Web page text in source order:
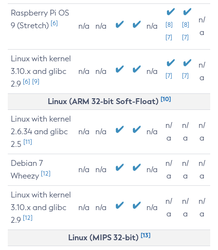
Raspberry Pi OS
9 (Stretch) [6] n/a n/a n/a
[8]
[7]
[8]
[7]
n/
a
Linux with kernel
3.10.x and glibc
2.9 [6] [9]
n/a n/a n/a [7] [7]
n/
a
Linux (ARM 32-bit Soft-Float) [10]
Linux with kernel
2.6.34 and glibc
2.5 [11]
n/a n/a n/a
n/
a
n/
a
n/
a
Debian 7
Wheezy [12] n/a n/a n/a
n/
a
n/
a
n/
a
Linux with kernel
3.10.x and glibc
2.9 [12]
n/a n/a n/a
n/
a
n/
a
n/
a
Linux (MIPS 32-bit) [13]